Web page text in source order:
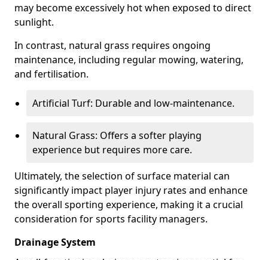
may become excessively hot when exposed to direct
sunlight.
In contrast, natural grass requires ongoing
maintenance, including regular mowing, watering,
and fertilisation.
Artificial Turf: Durable and low-maintenance.
Natural Grass: Offers a softer playing
experience but requires more care.
Ultimately, the selection of surface material can
significantly impact player injury rates and enhance
the overall sporting experience, making it a crucial
consideration for sports facility managers.
Drainage System